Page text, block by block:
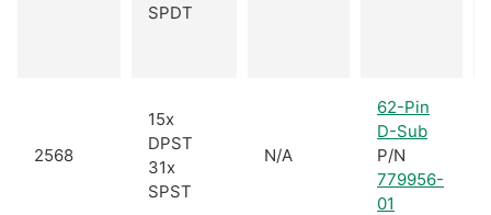
SPDT
2568
15x
DPST
31x
SPST
N/A
62-Pin
D-Sub
P/N
779956-
01